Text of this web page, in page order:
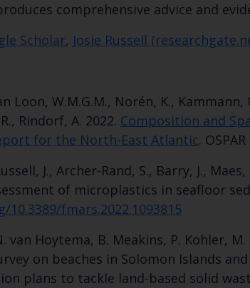
Keep up
latest
Subscribe to our
comprehensive advice and
Scholar, Josie Russell
Loon, W.M.G.M., Norén, K.,
Rindorf, A. 2022. Composition and
for the North-East Atlantic.
J., Archer-Rand, S., Barry, J.,
of microplastics in seafloor
fmars.2022.1093815
van Hoytema, B. Meakins, P. Kohler,
on beaches in Solomon Islands
plans to tackle land-based solid